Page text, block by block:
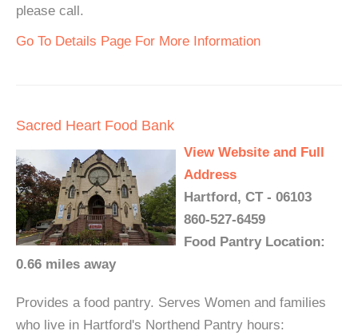
please call.
Go To Details Page For More Information
Sacred Heart Food Bank
View Website and Full
Address
Hartford, CT - 06103
860-527-6459
Food Pantry Location:
0.66 miles away
Provides a food pantry. Serves Women and families
who live in Hartford's Northend Pantry hours: